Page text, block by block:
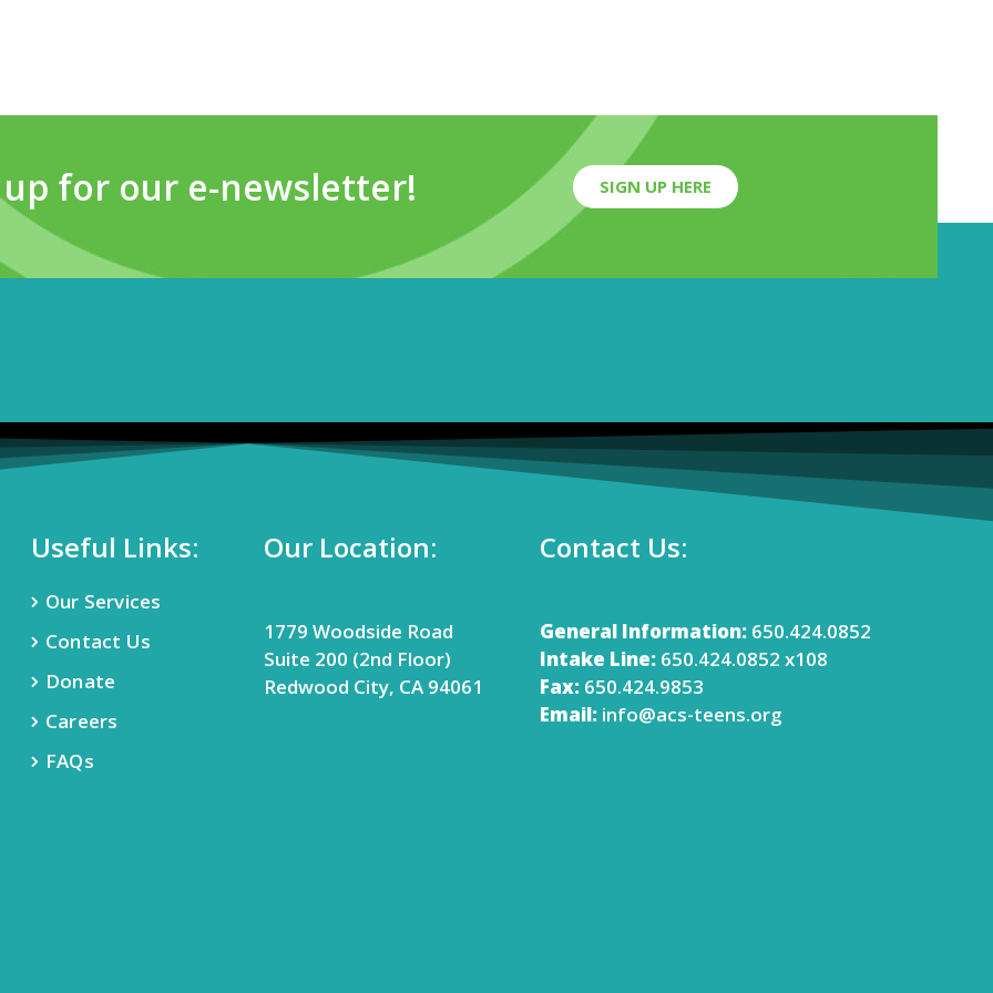
up for our e-newsletter! SIGN UP HERE
Useful Links:
Our Services
Contact Us
Donate
Careers
FAQs
Our Location:
1779 Woodside Road
Suite 200 (2nd Floor)
Redwood City, CA 94061
Contact Us:
General Information:650.424.0852
Intake Line:650.424.0852 x108
Fax:650.424.9853
Email: info@acs-teens.org